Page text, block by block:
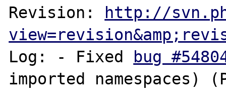
Revision: http://
Log: - Fixed bug